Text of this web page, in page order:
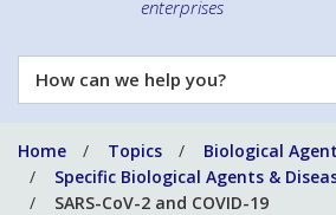
enterprises
How
can
help
you?
Home Topics
Biological
Specific Biological Agents &
SARS-CoV-2 and COVID-19